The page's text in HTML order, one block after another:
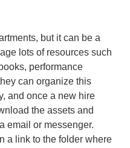
but it can be a
lots of resources such
performance
can organize this
and once a new hire
the assets and
email or messenger.
a link to the folder where